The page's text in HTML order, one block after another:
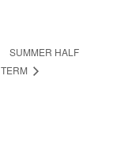
SUMMER HALF
TERM